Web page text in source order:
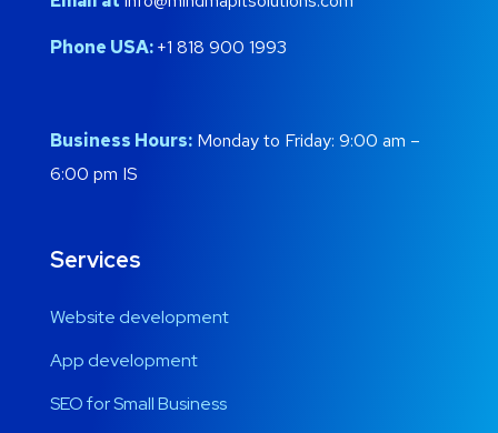
Phone USA:+1 818 900 1993
Business Hours: Monday to Friday: 9:00 am –
6:00 pm IS
Services
Website development
App development
SEO for Small Business